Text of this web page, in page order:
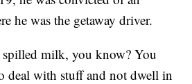
he was the getaway driver.
spilled milk, you know? You
deal with stuff and not dwell in